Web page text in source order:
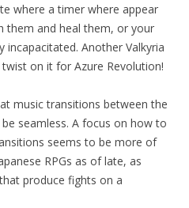
where a timer where appear
them and heal them, or your
Another Valkyria
on it for Azure Revolution!
music transitions between the
seamless. A focus on how to
seems to be more of
RPGs as of late, as
produce fights on a